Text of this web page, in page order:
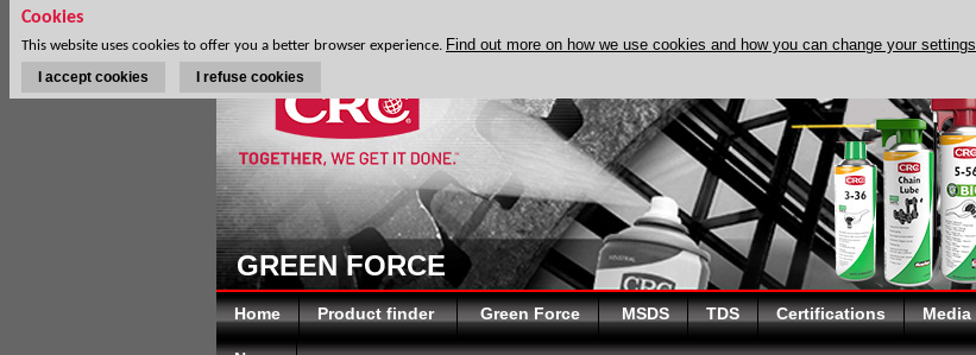
GREEN FORCE
Home Product finder Green Force MSDS TDS Certifications Media
Cookies
This website uses cookies to offer you a better browser experience. Find out more on how we use cookies and how you can change your settings
I accept cookies I refuse cookies